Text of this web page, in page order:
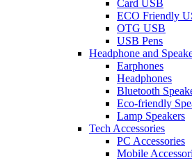
Card USB
ECO Friendly
OTG USB
USB Pens
Headphone and
Earphones
Headphones
Bluetooth
Eco-friendly
Lamp Speakers
Tech Accessories
PC Accessories
Mobile